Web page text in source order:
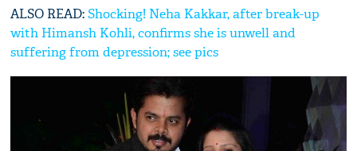
ALSO READ:Shocking! Neha Kakkar, after break-up
with Himansh Kohli, confirms she is unwell and
suffering from depression; see pics